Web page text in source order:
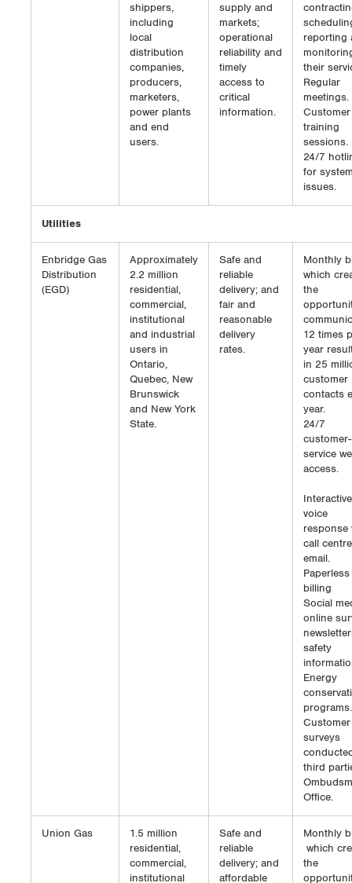
shippers,
including
local
distribution
companies,
producers,
marketers,
power plants
and end
users.
supply and
markets;
operational
reliability and
timely
access to
critical
information.
reporting
their
Regular
meetings.
Customer
training
sessions.
24/7
for
issues.
Utilities
Enbridge Gas
Distribution
(EGD)
Approximately
2.2 million
residential,
commercial,
institutional
and industrial
users in
Ontario,
Quebec, New
Brunswick
and New York
State.
Safe and
reliable
delivery; and
fair and
reasonable
delivery
rates.
Monthly
which
the
12 times
year
in 25
customer
contacts
year.
24/7
customer-
service
access.
Interactive
voice
response
call
email.
Paperless
billing
Social
online
safety
Energy
programs.
Customer
surveys
third
Office.
Union Gas
1.5 million
residential,
commercial,
institutional
Safe and
reliable
delivery; and
affordable
Monthly
which
the